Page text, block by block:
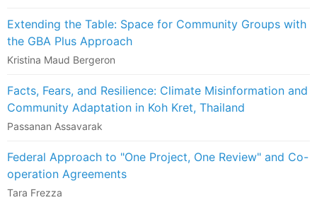
Extending the Table: Space for Community Groups with
the GBA Plus Approach
Kristina Maud Bergeron
Facts, Fears, and Resilience: Climate Misinformation and
Community Adaptation in Koh Kret, Thailand
Passanan Assavarak
Federal Approach to "One Project, One Review" and Co-
operation Agreements
Tara Frezza